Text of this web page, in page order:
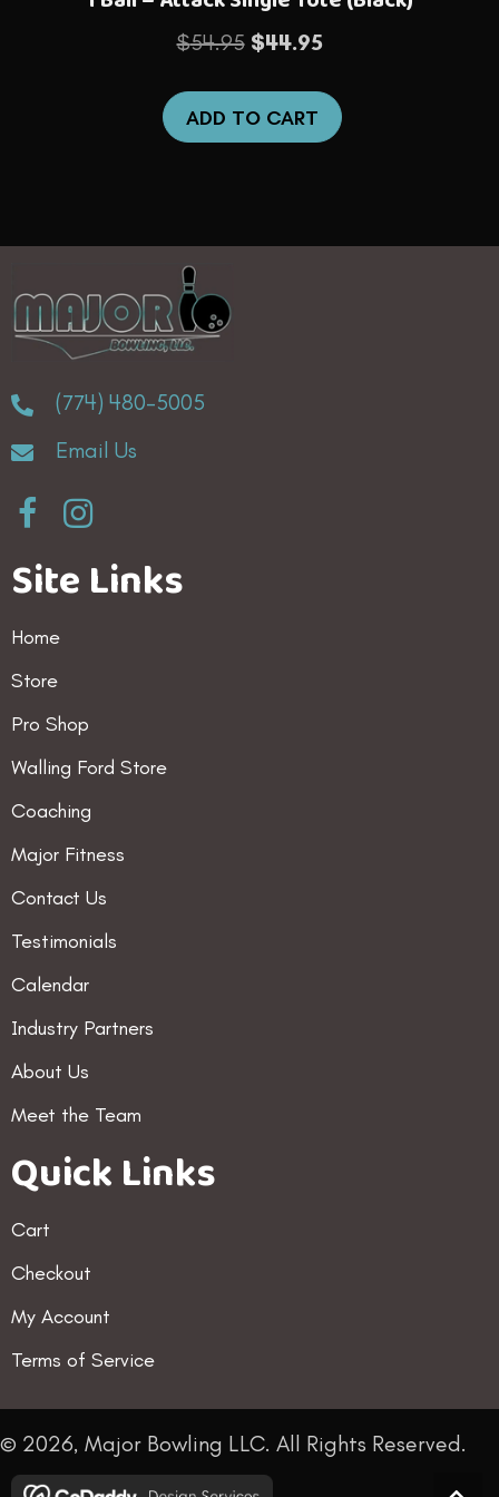
$54.95 Original
$54.95.
$44.95Current
is:
$44.95.
ADD TO CART
(774) 480-5005
Email Us
Site Links
Home
Store
Pro Shop
Walling Ford Store
Coaching
Major Fitness
Contact Us
Testimonials
Calendar
Industry Partners
About Us
Meet the Team
Quick Links
Cart
Checkout
My Account
Terms of Service
© 2026, Major Bowling LLC. All Rights Reserved.